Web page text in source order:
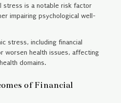
stress is a notable risk factor
impairing psychological well-
stress, including financial
worsen health issues, affecting
domains.
of Financial